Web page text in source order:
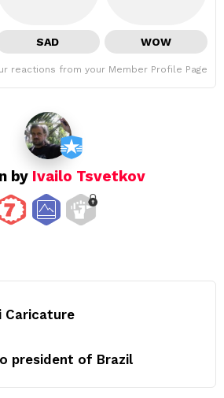
SAD WOW
reactions from your Member Profile Page
by Ivailo Tsvetkov
Caricature
president of Brazil